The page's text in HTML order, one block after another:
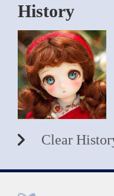
History
Clear